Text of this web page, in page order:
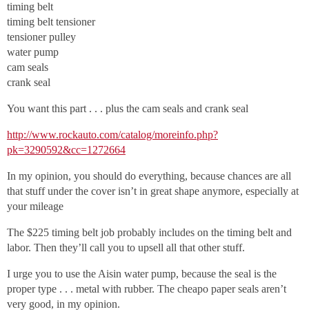
timing belt
timing belt tensioner
tensioner pulley
water pump
cam seals
crank seal
You want this part . . . plus the cam seals and crank seal
http://www.rockauto.com/catalog/moreinfo.php?
pk=3290592&cc=1272664
In my opinion, you should do everything, because chances are all
that stuff under the cover isn’t in great shape anymore, especially at
your mileage
The $225 timing belt job probably includes on the timing belt and
labor. Then they’ll call you to upsell all that other stuff.
I urge you to use the Aisin water pump, because the seal is the
proper type . . . metal with rubber. The cheapo paper seals aren’t
very good, in my opinion.